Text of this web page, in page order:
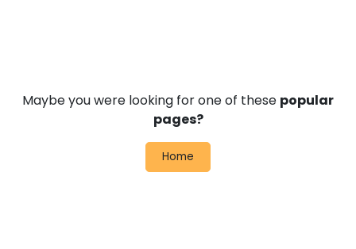
Maybe you were looking for one of these popular
pages?
Home